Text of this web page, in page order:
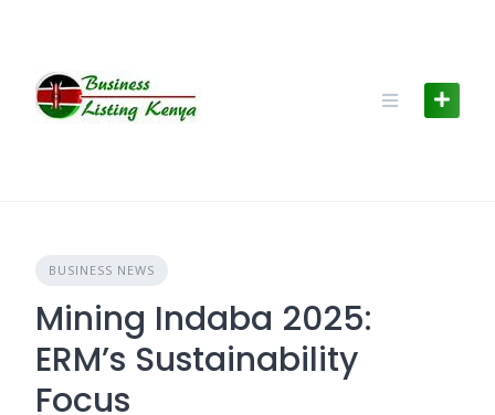
BUSINESS NEWS
Mining Indaba 2025:
ERM’s Sustainability
Focus